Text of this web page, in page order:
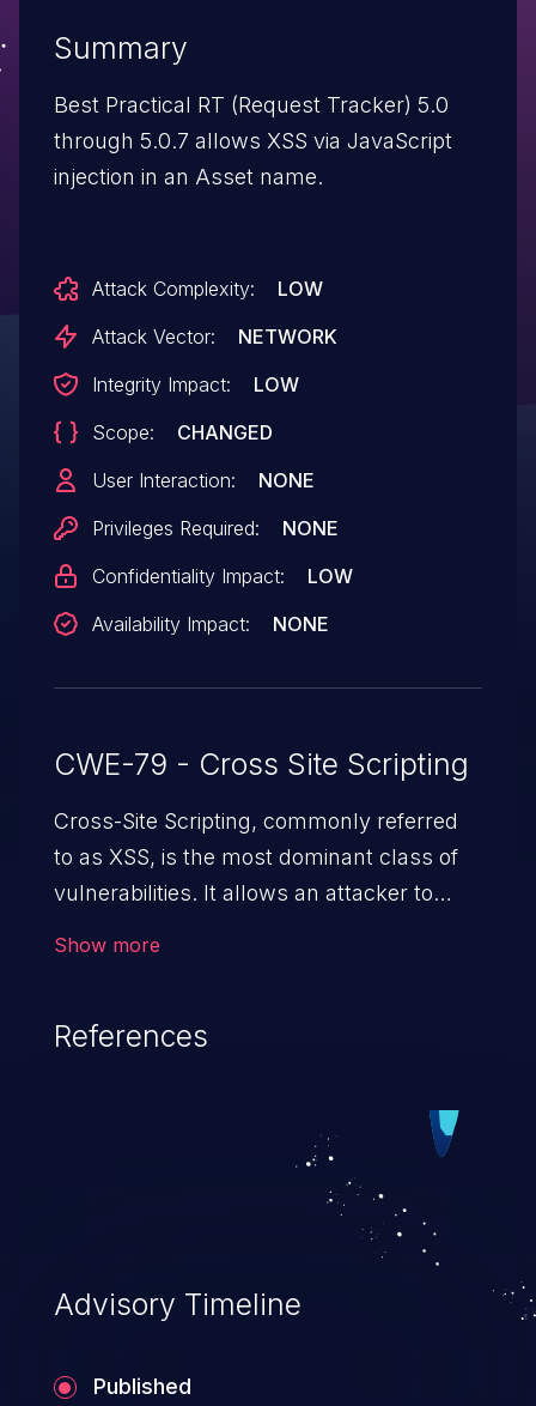
Summary
Best Practical RT (Request Tracker) 5.0
through 5.0.7 allows XSS via JavaScript
injection in an Asset name.
Attack Complexity:
LOW
Attack Vector:
NETWORK
Integrity Impact:
LOW
Scope:
CHANGED
User Interaction:
NONE
Privileges Required:
NONE
Confidentiality Impact:
LOW
Availability Impact:
NONE
CWE-79 - Cross Site Scripting
Cross-Site Scripting, commonly referred
to as XSS, is the most dominant class of
vulnerabilities. It allows an attacker to
cause severe issues such as account
vulnerabilities and their high rate of
exploitation, it has remained in the OWASP
top 10 vulnerabilities for years.
Show more
References
Advisory Timeline
Published